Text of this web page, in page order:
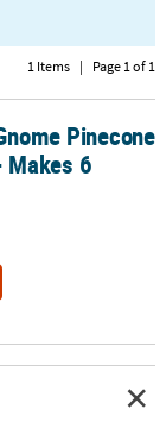
1 Items | Page 1 of 1
6 Pinecone
Makes 6